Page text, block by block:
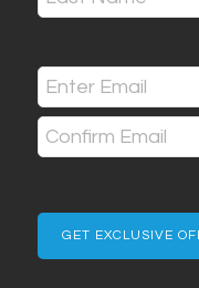
Email
(Required)
Enter
Email
Email